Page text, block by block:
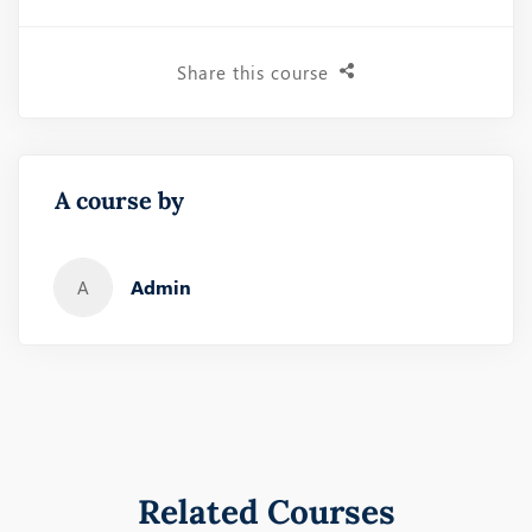
Share this course
A course by
A Admin
Related Courses